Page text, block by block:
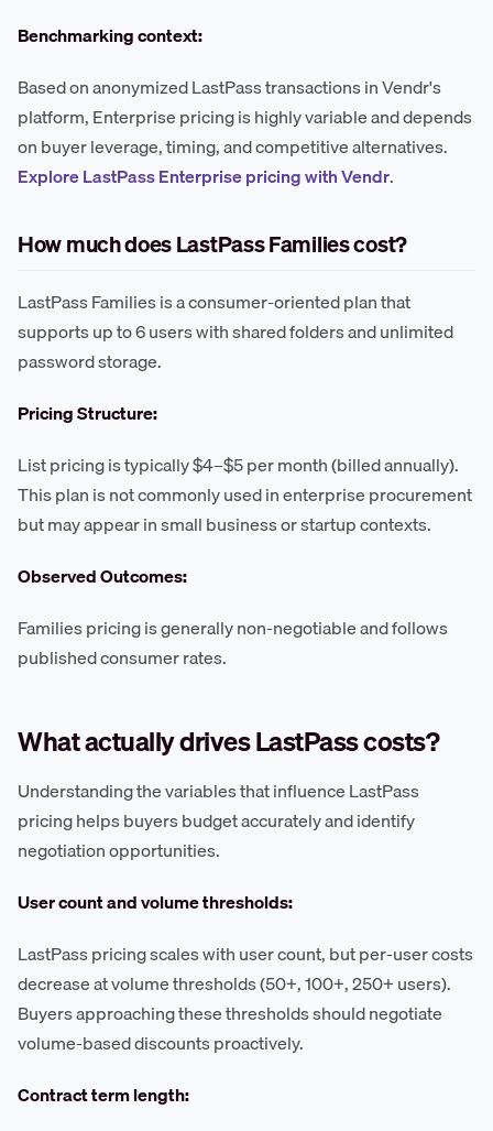
Benchmarking context:
Based on anonymized LastPass transactions in Vendr's
platform, Enterprise pricing is highly variable and depends
on buyer leverage, timing, and competitive alternatives.
Explore LastPass Enterprise pricing with Vendr.
How much does LastPass Families cost?
LastPass Families is a consumer-oriented plan that
supports up to 6 users with shared folders and unlimited
password storage.
Pricing Structure:
List pricing is typically $4–$5 per month (billed annually).
This plan is not commonly used in enterprise procurement
but may appear in small business or startup contexts.
Observed Outcomes:
Families pricing is generally non-negotiable and follows
published consumer rates.
What actually drives LastPass costs?
Understanding the variables that influence LastPass
pricing helps buyers budget accurately and identify
negotiation opportunities.
User count and volume thresholds:
LastPass pricing scales with user count, but per-user costs
decrease at volume thresholds (50+, 100+, 250+ users).
Buyers approaching these thresholds should negotiate
volume-based discounts proactively.
Contract term length: